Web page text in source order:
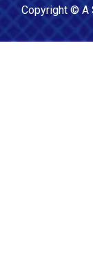
Copyright © A